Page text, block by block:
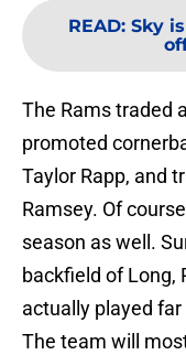
READ: Sky
The Rams traded
promoted
Taylor Rapp, and
Ramsey. Of
season as well.
backfield of Long,
actually played
The team will